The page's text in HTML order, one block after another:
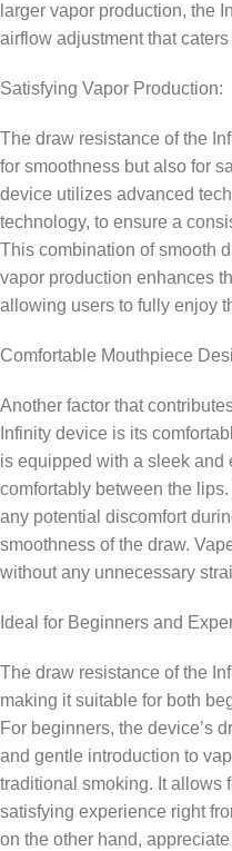
larger vapor production, the
airflow adjustment that
Satisfying Vapor Production:
The draw resistance of the
for smoothness but also for
device utilizes advanced
technology, to ensure a
This combination of smooth
vapor production enhances
allowing users to fully enjoy
Comfortable Mouthpiece
Another factor that
Infinity device is its
is equipped with a sleek and
comfortably between the
any potential discomfort
smoothness of the draw.
without any unnecessary
Ideal for Beginners and
The draw resistance of the
making it suitable for both
For beginners, the device’s
and gentle introduction to
traditional smoking. It allows
satisfying experience right
on the other hand,